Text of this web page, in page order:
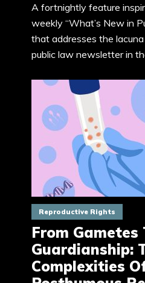
A fortnightly feature
weekly “What’s New in
that addresses the
public law newsletter in
Reproductive Rights
From Gametes
Guardianship:
Complexities